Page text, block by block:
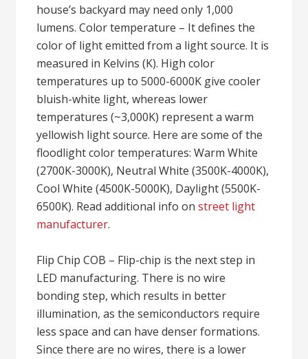
house’s backyard may need only 1,000
lumens. Color temperature – It defines the
color of light emitted from a light source. It is
measured in Kelvins (K). High color
temperatures up to 5000-6000K give cooler
bluish-white light, whereas lower
temperatures (~3,000K) represent a warm
yellowish light source. Here are some of the
floodlight color temperatures: Warm White
(2700K-3000K), Neutral White (3500K-4000K),
Cool White (4500K-5000K), Daylight (5500K-
6500K). Read additional info onstreet light
manufacturer.
Flip Chip COB – Flip-chip is the next step in
LED manufacturing. There is no wire
bonding step, which results in better
illumination, as the semiconductors require
less space and can have denser formations.
Since there are no wires, there is a lower